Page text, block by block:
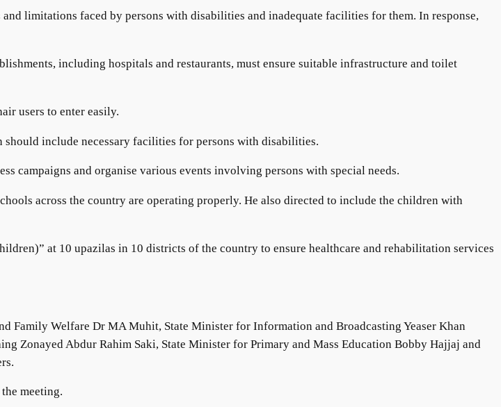
limitations faced by persons with disabilities and inadequate facilities for them. In response,
including hospitals and restaurants, must ensure suitable infrastructure and toilet
users to enter easily.
include necessary facilities for persons with disabilities.
campaigns and organise various events involving persons with special needs.
across the country are operating properly. He also directed to include the children with
at 10 upazilas in 10 districts of the country to ensure healthcare and rehabilitation services
Family Welfare Dr MA Muhit, State Minister for Information and Broadcasting Yeaser Khan
Zonayed Abdur Rahim Saki, State Minister for Primary and Mass Education Bobby Hajjaj and
meeting.